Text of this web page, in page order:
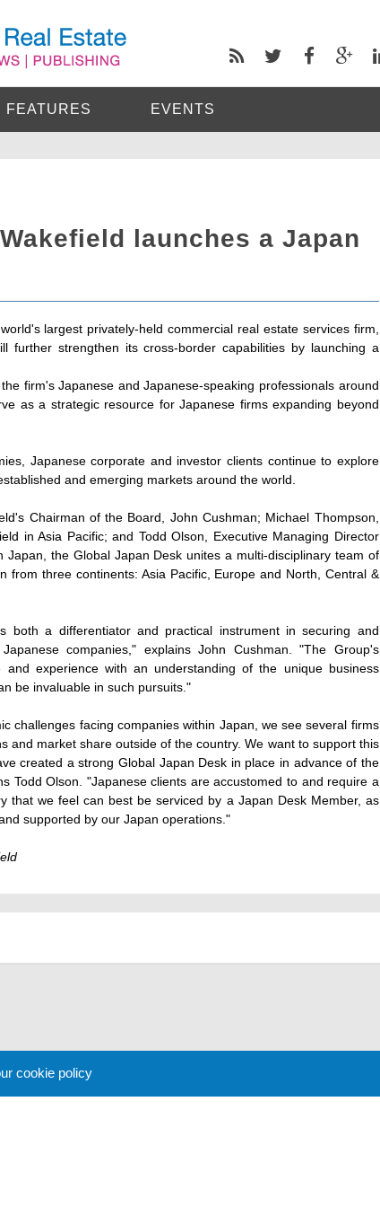
FEATURES EVENTS
launches a Japan
largest privately-held commercial real estate services firm,
further strengthen its cross-border capabilities by launching a
firm's Japanese and Japanese-speaking professionals around
as a strategic resource for Japanese firms expanding beyond
Japanese corporate and investor clients continue to explore
and emerging markets around the world.
Chairman of the Board, John Cushman; Michael Thompson,
in Asia Pacific; and Todd Olson, Executive Managing Director
Japan, the Global Japan Desk unites a multi-disciplinary team of
from three continents: Asia Pacific, Europe and North, Central &
both a differentiator and practical instrument in securing and
companies," explains John Cushman. "The Group's
and experience with an understanding of the unique business
be invaluable in such pursuits."
challenges facing companies within Japan, we see several firms
and market share outside of the country. We want to support this
created a strong Global Japan Desk in place in advance of the
Todd Olson. "Japanese clients are accustomed to and require a
that we feel can best be serviced by a Japan Desk Member, as
supported by our Japan operations."
cookie policy